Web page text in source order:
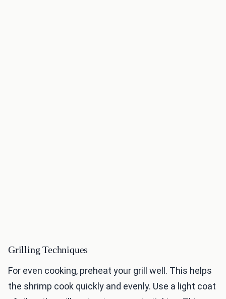
Grilling Techniques
For even cooking, preheat your grill well. This helps
the shrimp cook quickly and evenly. Use a light coat